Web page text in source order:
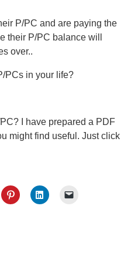
P/PC and are paying the
their P/PC balance will
over..
PCs in your life?
I have prepared a PDF
might find useful. Just click